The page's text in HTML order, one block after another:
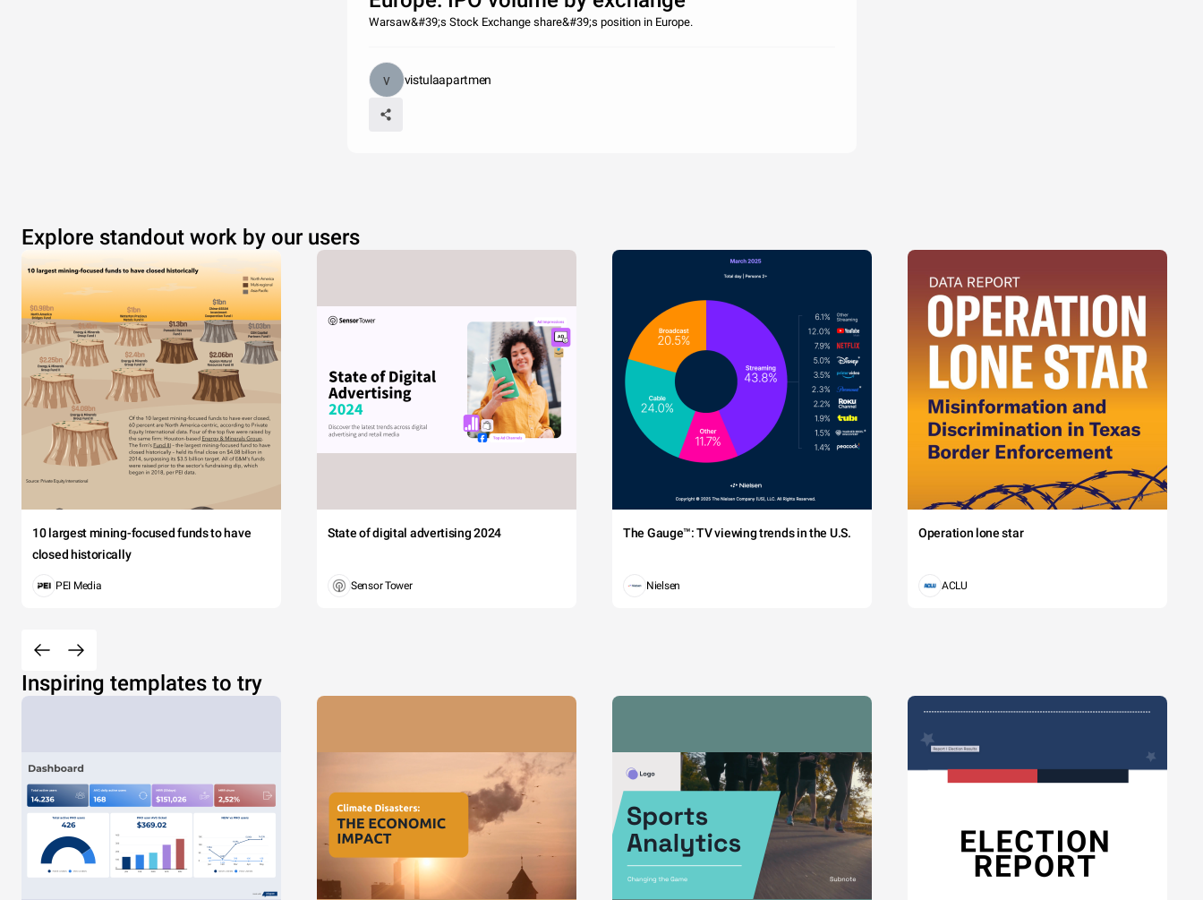
Warsaw&#39;s Stock Exchange share&#39;s position in Europe.
vistulaapartmen
Explore standout work by our users
10 largest mining-focused funds to have
closed historically
PEI Media
State of digital advertising 2024
Sensor Tower
The Gauge™: TV viewing trends in the U.S.
Nielsen
Operation lone star
ACLU
Inspiring templates to try